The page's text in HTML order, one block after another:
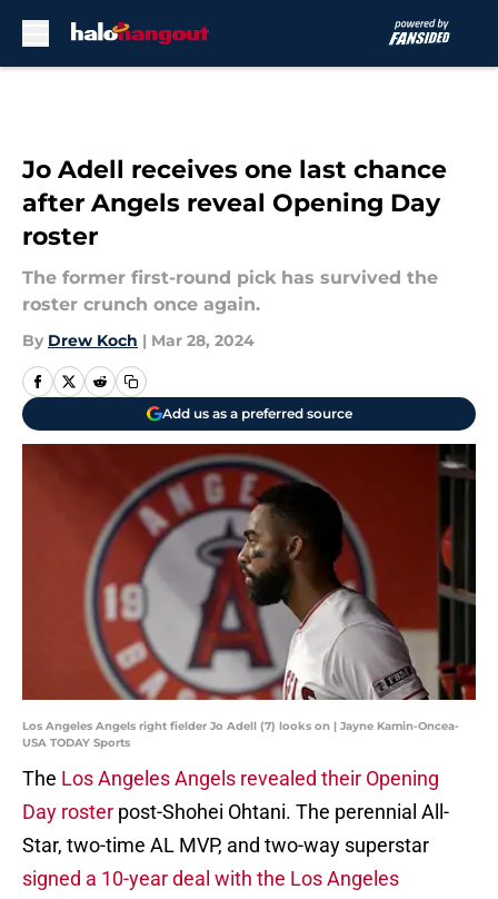
Jo Adell receives one last chance
after Angels reveal Opening Day
roster
The former first-round pick has survived the
roster crunch once again.
By Drew Koch | Mar 28, 2024
Add us as a preferred source
Los Angeles Angels right fielder Jo Adell (7) looks on | Jayne Kamin-Oncea-
USA TODAY Sports
The Los Angeles Angels revealed their Opening
Day roster post-Shohei Ohtani. The perennial All-
Star, two-time AL MVP, and two-way superstar
signed a 10-year deal with the Los Angeles